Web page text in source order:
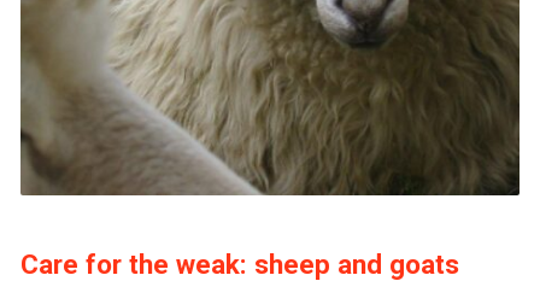
Care for the weak: sheep and goats